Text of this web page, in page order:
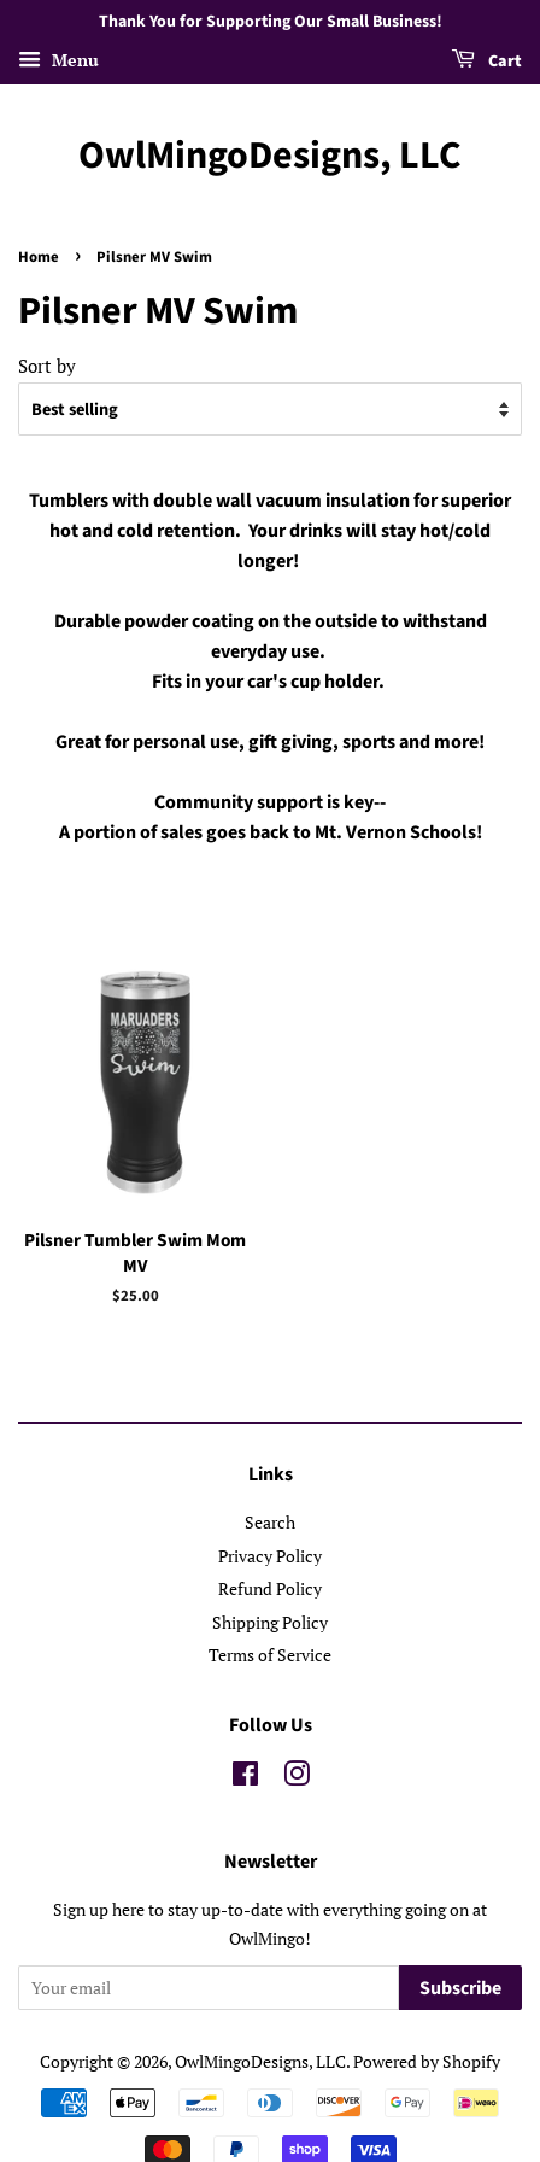
Thank You for Supporting Our Small Business!
Menu Cart
OwlMingoDesigns, LLC
Home › Pilsner MV Swim
Pilsner MV Swim
Sort by
Tumblers with double wall vacuum insulation for superior
hot and cold retention. Your drinks will stay hot/cold
longer!
Durable powder coating on the outside to withstand
everyday use.
Fits in your car's cup holder.
Great for personal use, gift giving, sports and more!
Community support is key--
A portion of sales goes back to Mt. Vernon Schools!
Pilsner Tumbler Swim Mom
MV
Regular
$25.00
Links
Search
Privacy Policy
Refund Policy
Shipping Policy
Terms of Service
Follow Us
FacebookInstagram
Newsletter
Sign up here to stay up-to-date with everything going on at
OwlMingo!
Subscribe
Copyright © 2026,OwlMingoDesigns, LLC.Powered by Shopify
Payment
icons